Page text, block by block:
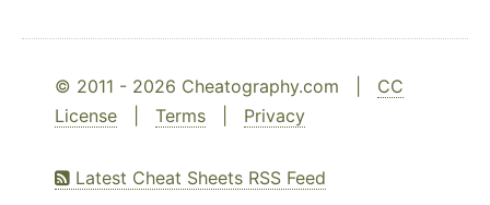
© 2011 - 2026 Cheatography.com | CC
License
Terms Privacy
Latest Cheat Sheets RSS Feed